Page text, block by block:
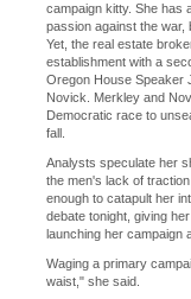
campaign kitty. She has
passion against the war,
Yet, the real estate
establishment with a
Oregon House Speaker
Novick. Merkley and
Democratic race to
fall.
Analysts speculate her
the men's lack of
enough to catapult her
debate tonight, giving
launching her campaign
Waging a primary
waist," she said.